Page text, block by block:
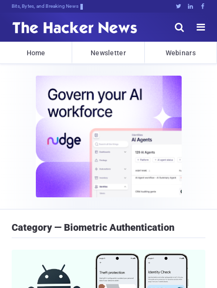
Bits, Bytes, and Breaking News   


Home Newsletter Webinars
Category — Biometric Authentication